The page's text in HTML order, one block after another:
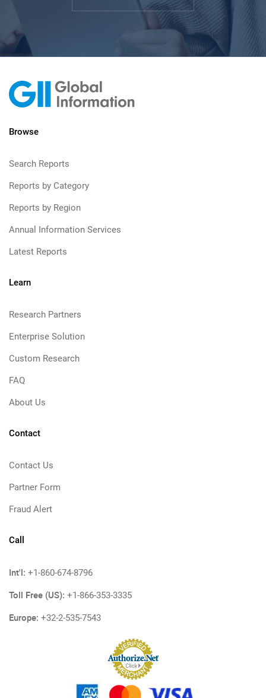
Browse
Search Reports
Reports by Category
Reports by Region
Annual Information Services
Latest Reports
Learn
Research Partners
Enterprise Solution
Custom Research
FAQ
About Us
Contact
Contact Us
Partner Form
Fraud Alert
Call
Int'l: +1-860-674-8796
Toll Free (US): +1-866-353-3335
Europe: +32-2-535-7543